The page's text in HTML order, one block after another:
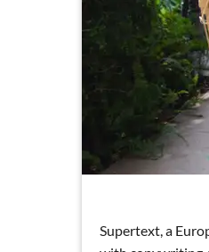
Supertext, a